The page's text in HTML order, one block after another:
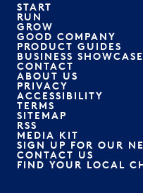
START
RUN
GROW
GOOD COMPANY
PRODUCT GUIDES
BUSINESS SHOWCASE
CONTACT
ABOUT US
PRIVACY
ACCESSIBILITY
TERMS
SITEMAP
RSS
MEDIA KIT
SIGN UP FOR OUR
CONTACT US
FIND YOUR LOCAL